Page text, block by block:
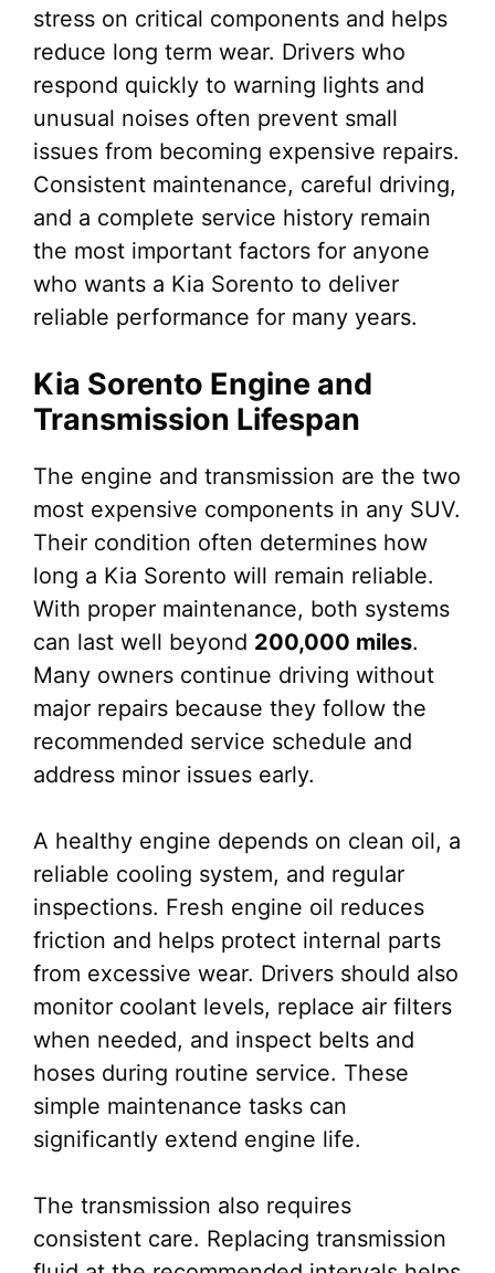
stress on critical components and helps
reduce long term wear. Drivers who
respond quickly to warning lights and
unusual noises often prevent small
issues from becoming expensive repairs.
Consistent maintenance, careful driving,
and a complete service history remain
the most important factors for anyone
who wants a Kia Sorento to deliver
reliable performance for many years.
Kia Sorento Engine and
Transmission Lifespan
The engine and transmission are the two
most expensive components in any SUV.
Their condition often determines how
long a Kia Sorento will remain reliable.
With proper maintenance, both systems
can last well beyond 200,000 miles.
Many owners continue driving without
major repairs because they follow the
recommended service schedule and
address minor issues early.
A healthy engine depends on clean oil, a
reliable cooling system, and regular
inspections. Fresh engine oil reduces
friction and helps protect internal parts
from excessive wear. Drivers should also
monitor coolant levels, replace air filters
when needed, and inspect belts and
hoses during routine service. These
simple maintenance tasks can
significantly extend engine life.
The transmission also requires
consistent care. Replacing transmission